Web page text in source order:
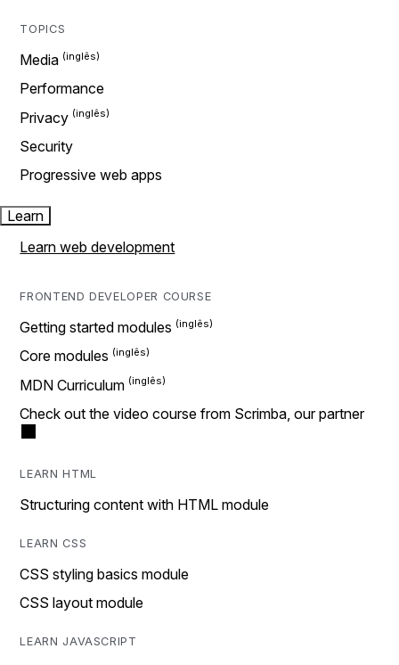
TOPICS
Media
Performance
Privacy
Security
Progressive web apps
Learn
Learn web development
FRONTEND DEVELOPER COURSE
Getting started modules
Core modules
MDN Curriculum
Check out the video course from Scrimba, our partner
LEARN HTML
Structuring content with HTML module
LEARN CSS
CSS styling basics module
CSS layout module
LEARN JAVASCRIPT